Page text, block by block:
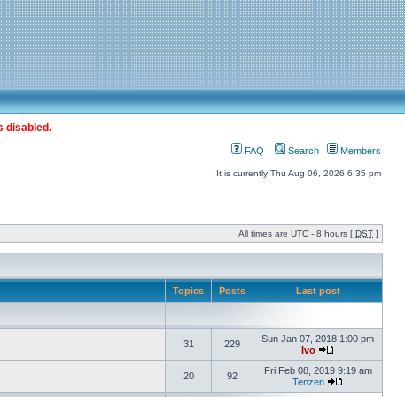
disabled.
FAQ Search Members
It is currently Thu Aug 06, 2026 6:35 pm
All times are UTC - 8 hours [ DST ]
Topics Posts Last post
31 229
Sun Jan 07, 2018 1:00 pm
Ivo
20 92
Fri Feb 08, 2019 9:19 am
Tenzen